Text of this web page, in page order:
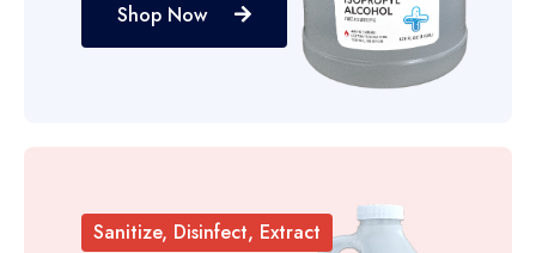
Shop Now
Sanitize, Disinfect, Extract